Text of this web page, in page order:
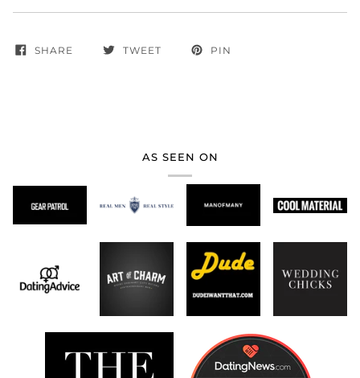
SHARE TWEET PIN
AS SEEN ON